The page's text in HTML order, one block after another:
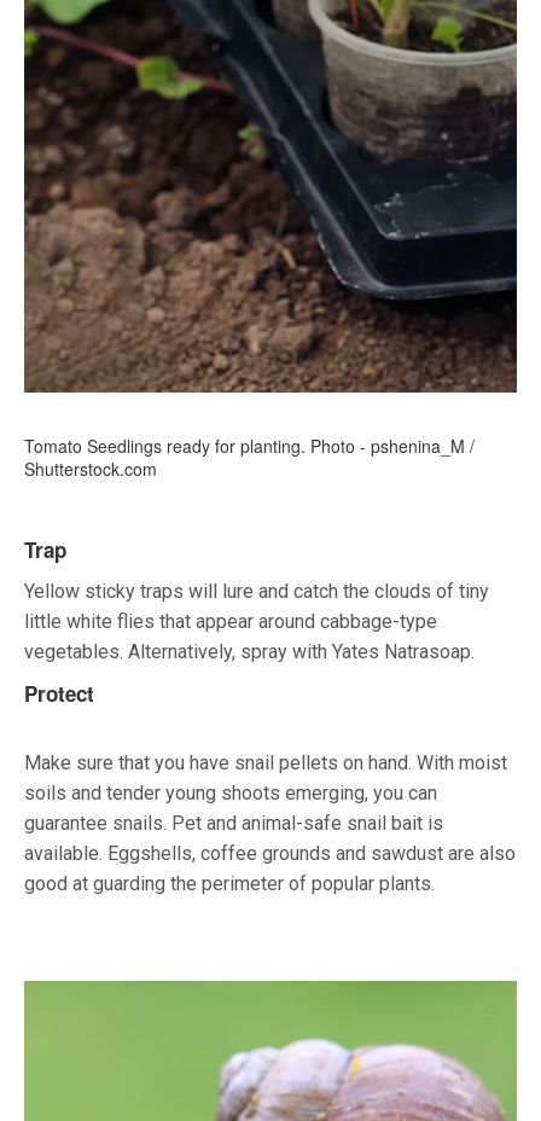
Tomato Seedlings ready for planting. Photo - pshenina_M /
Shutterstock.com
Trap
Yellow sticky traps will lure and catch the clouds of tiny
little white flies that appear around cabbage-type
vegetables. Alternatively, spray with Yates Natrasoap.
Protect
Make sure that you have snail pellets on hand. With moist
soils and tender young shoots emerging, you can
guarantee snails. Pet and animal-safe snail bait is
available. Eggshells, coffee grounds and sawdust are also
good at guarding the perimeter of popular plants.